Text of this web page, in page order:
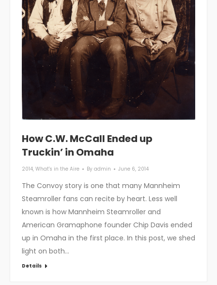
How C.W. McCall Ended up
Truckin’ in Omaha
2014, What's in the Aire By admin June 6, 2014
The Convoy story is one that many Mannheim
Steamroller fans can recite by heart. Less well
known is how Mannheim Steamroller and
American Gramaphone founder Chip Davis ended
up in Omaha in the first place. In this post, we shed
light on both…
Details